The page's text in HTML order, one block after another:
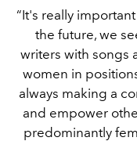
“It's really
the future, we
writers with songs
women in
always making a
and empower
predominantly